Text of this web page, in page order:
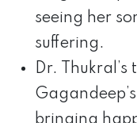
seeing her
suffering.
Dr.
bringing